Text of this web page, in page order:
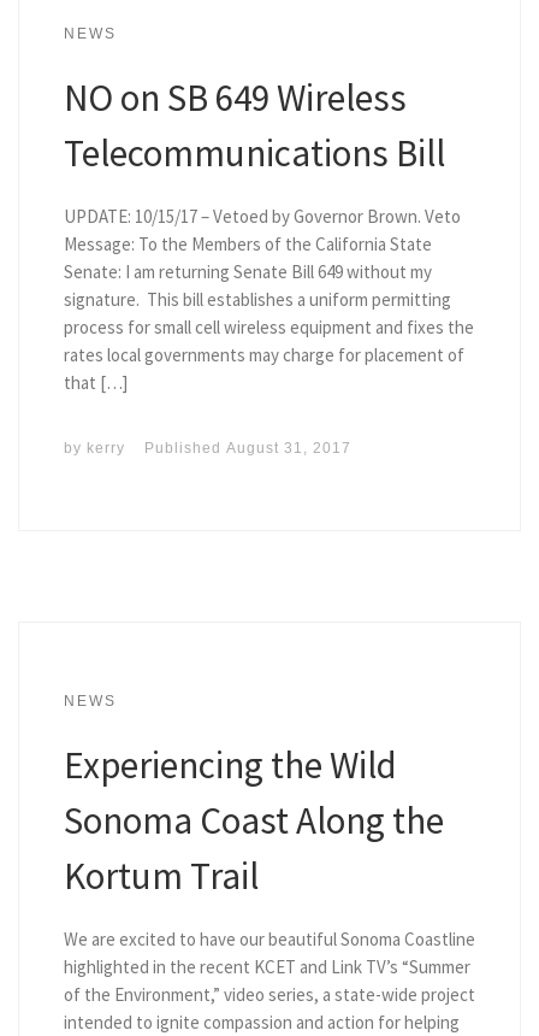
NEWS
NO on SB 649 Wireless
Telecommunications Bill
UPDATE: 10/15/17 – Vetoed by Governor Brown. Veto
Message: To the Members of the California State
Senate: I am returning Senate Bill 649 without my
signature. This bill establishes a uniform permitting
process for small cell wireless equipment and fixes the
rates local governments may charge for placement of
that […]
by kerry Published August 31, 2017
NEWS
Experiencing the Wild
Sonoma Coast Along the
Kortum Trail
We are excited to have our beautiful Sonoma Coastline
highlighted in the recent KCET and Link TV’s “Summer
of the Environment,” video series, a state-wide project
intended to ignite compassion and action for helping